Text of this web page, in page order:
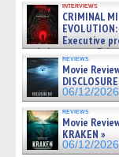
interviews
CRIMINAL
EVOLUTION:
Executive
and showrunner
gives the scoop on
06/19/2026
reviews
Movie
06/12/2026
reviews
Movie
KRAKEN »
06/12/2026